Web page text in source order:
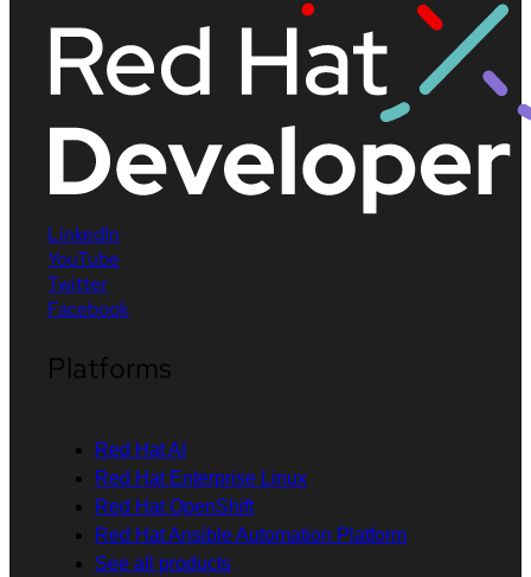
LinkedIn
YouTube
Twitter
Facebook
Platforms
Red Hat AI
Red Hat Enterprise Linux
Red Hat OpenShift
Red Hat Ansible Automation Platform
See all products